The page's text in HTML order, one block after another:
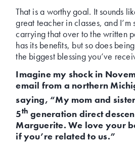
That is a worthy goal. It sounds
great teacher in classes, and I’m
carrying that over to the written
has its benefits, but so does
the biggest blessing you’ve
Imagine my shock in
email from a northern
saying, “My mom and
5th generation direct
Marguerite. We love your
if you’re related to us.”